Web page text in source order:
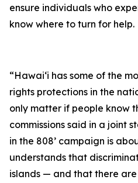
ensure individuals who
know where to turn for help.
“Hawaiʻi has some of the
rights protections in the
only matter if people know
commissions said in a joint
in the 808’ campaign is
understands that
islands — and that there